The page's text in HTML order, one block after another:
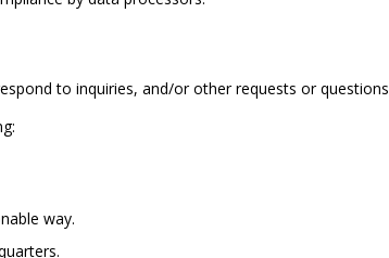
to inquiries, and/or other requests or questions
way.